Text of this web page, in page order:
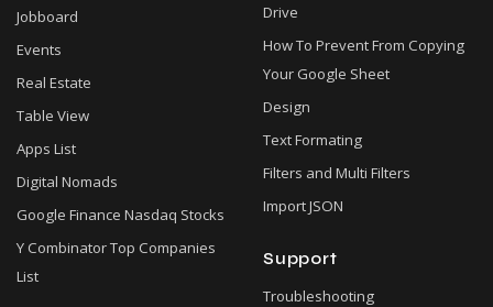
Jobboard
Events
Real Estate
Table View
Apps List
Digital Nomads
Google Finance Nasdaq Stocks
Y Combinator Top Companies
List
Drive
How To Prevent From Copying
Your Google Sheet
Design
Text Formating
Filters and Multi Filters
Import JSON
Support
Troubleshooting